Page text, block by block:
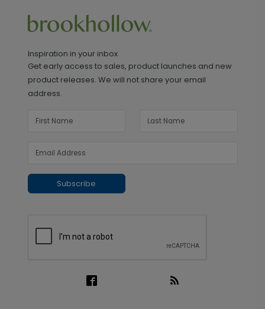
Inspiration in your inbox
Get early access to sales, product launches and new
product releases. We will not share your email
address.
Subscribe